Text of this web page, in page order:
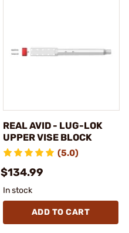
REAL AVID - LUG-LOK
UPPER VISE BLOCK
(5.0)
$134.99
In stock
ADD TO CART